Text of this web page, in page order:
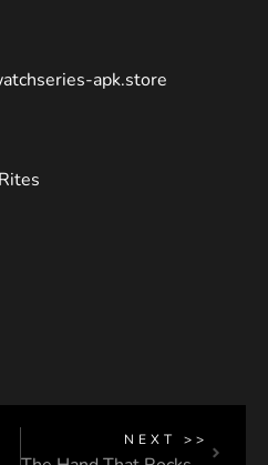
apk.store
NEXT >>